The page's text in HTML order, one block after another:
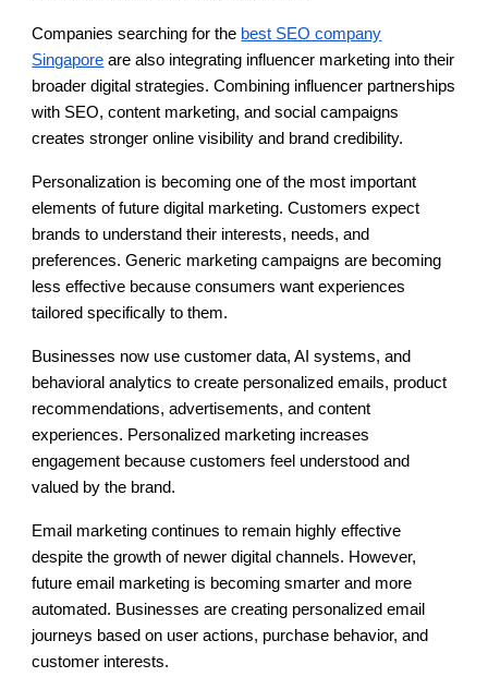
Companies searching for the best SEO company
Singapore are also integrating influencer marketing into their
broader digital strategies. Combining influencer partnerships
with SEO, content marketing, and social campaigns
creates stronger online visibility and brand credibility.
Personalization is becoming one of the most important
elements of future digital marketing. Customers expect
brands to understand their interests, needs, and
preferences. Generic marketing campaigns are becoming
less effective because consumers want experiences
tailored specifically to them.
Businesses now use customer data, AI systems, and
behavioral analytics to create personalized emails, product
recommendations, advertisements, and content
experiences. Personalized marketing increases
engagement because customers feel understood and
valued by the brand.
Email marketing continues to remain highly effective
despite the growth of newer digital channels. However,
future email marketing is becoming smarter and more
automated. Businesses are creating personalized email
journeys based on user actions, purchase behavior, and
customer interests.